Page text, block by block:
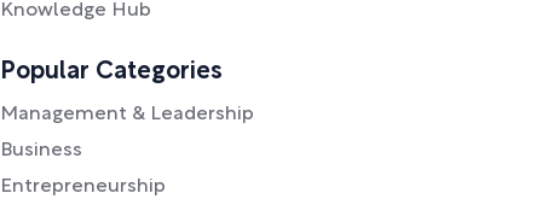
Knowledge Hub
Popular Categories
Management & Leadership
Business
Entrepreneurship